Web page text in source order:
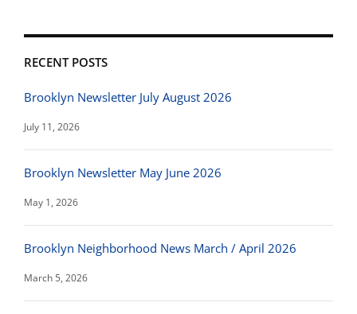
RECENT POSTS
Brooklyn Newsletter July August 2026
July 11, 2026
Brooklyn Newsletter May June 2026
May 1, 2026
Brooklyn Neighborhood News March / April 2026
March 5, 2026